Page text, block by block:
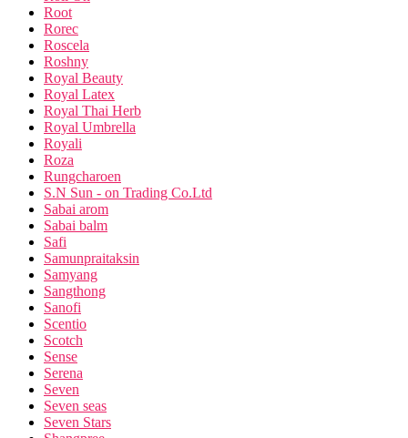
Root
Rorec
Roscela
Roshny
Royal Beauty
Royal Latex
Royal Thai Herb
Royal Umbrella
Royali
Roza
Rungcharoen
S.N Sun - on Trading Co.Ltd
Sabai arom
Sabai balm
Safi
Samunpraitaksin
Samyang
Sangthong
Sanofi
Scentio
Scotch
Sense
Serena
Seven
Seven seas
Seven Stars